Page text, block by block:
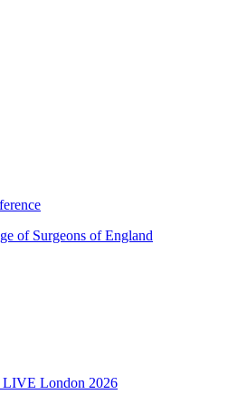
of Surgeons of England
LIVE London 2026